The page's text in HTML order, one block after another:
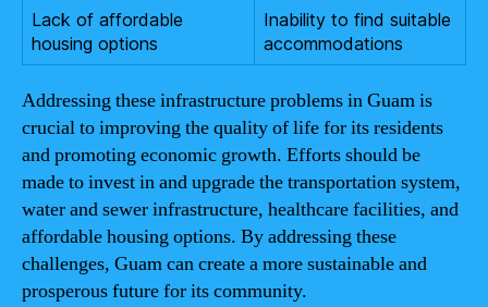
Lack of affordable
housing options
Inability to find suitable
accommodations
Addressing these infrastructure problems in Guam is
crucial to improving the quality of life for its residents
and promoting economic growth. Efforts should be
made to invest in and upgrade the transportation system,
water and sewer infrastructure, healthcare facilities, and
affordable housing options. By addressing these
challenges, Guam can create a more sustainable and
prosperous future for its community.